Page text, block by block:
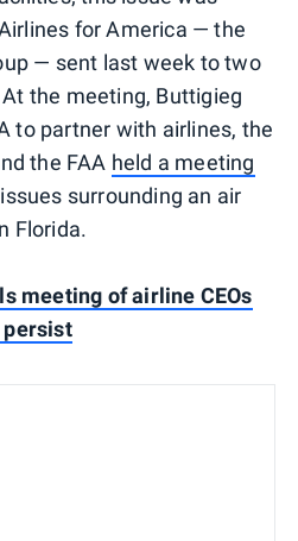
for America — the
— sent last week to two
the meeting, Buttigieg
to partner with airlines, the
the FAA held a meeting
surrounding an air
Florida.
meeting of airline CEOs
persist